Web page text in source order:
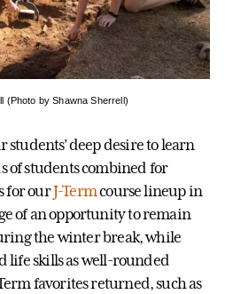
(Photo by Shawna Sherrell)
deep desire to learn
of students combined for
for ourJ-Termcourse lineup in
of an opportunity to remain
the winter break, while
life skills as well-rounded
favorites returned, such as